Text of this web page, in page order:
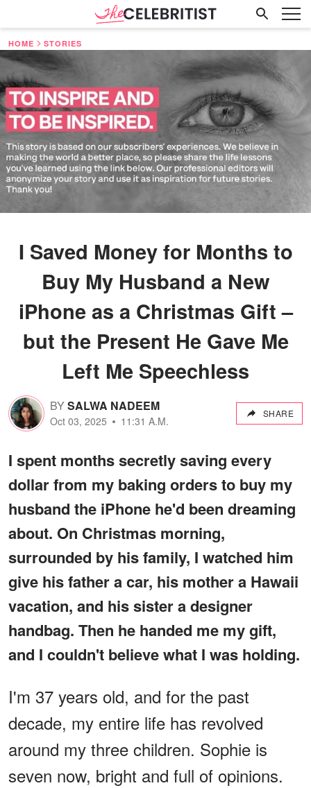
HOME STORIES
I Saved Money for Months to
Buy My Husband a New
iPhone as a Christmas Gift –
but the Present He Gave Me
Left Me Speechless
BYSALWA NADEEM
Oct 03, 2025 11:31 A.M.
SHARE
I spent months secretly saving every
dollar from my baking orders to buy my
husband the iPhone he'd been dreaming
about. On Christmas morning,
surrounded by his family, I watched him
give his father a car, his mother a Hawaii
vacation, and his sister a designer
handbag. Then he handed me my gift,
and I couldn't believe what I was holding.
I'm 37 years old, and for the past
decade, my entire life has revolved
around my three children. Sophie is
seven now, bright and full of opinions.